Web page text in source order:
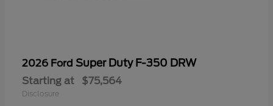
2026 Ford Super Duty F-350 DRW
Starting at $75,564
Disclosure